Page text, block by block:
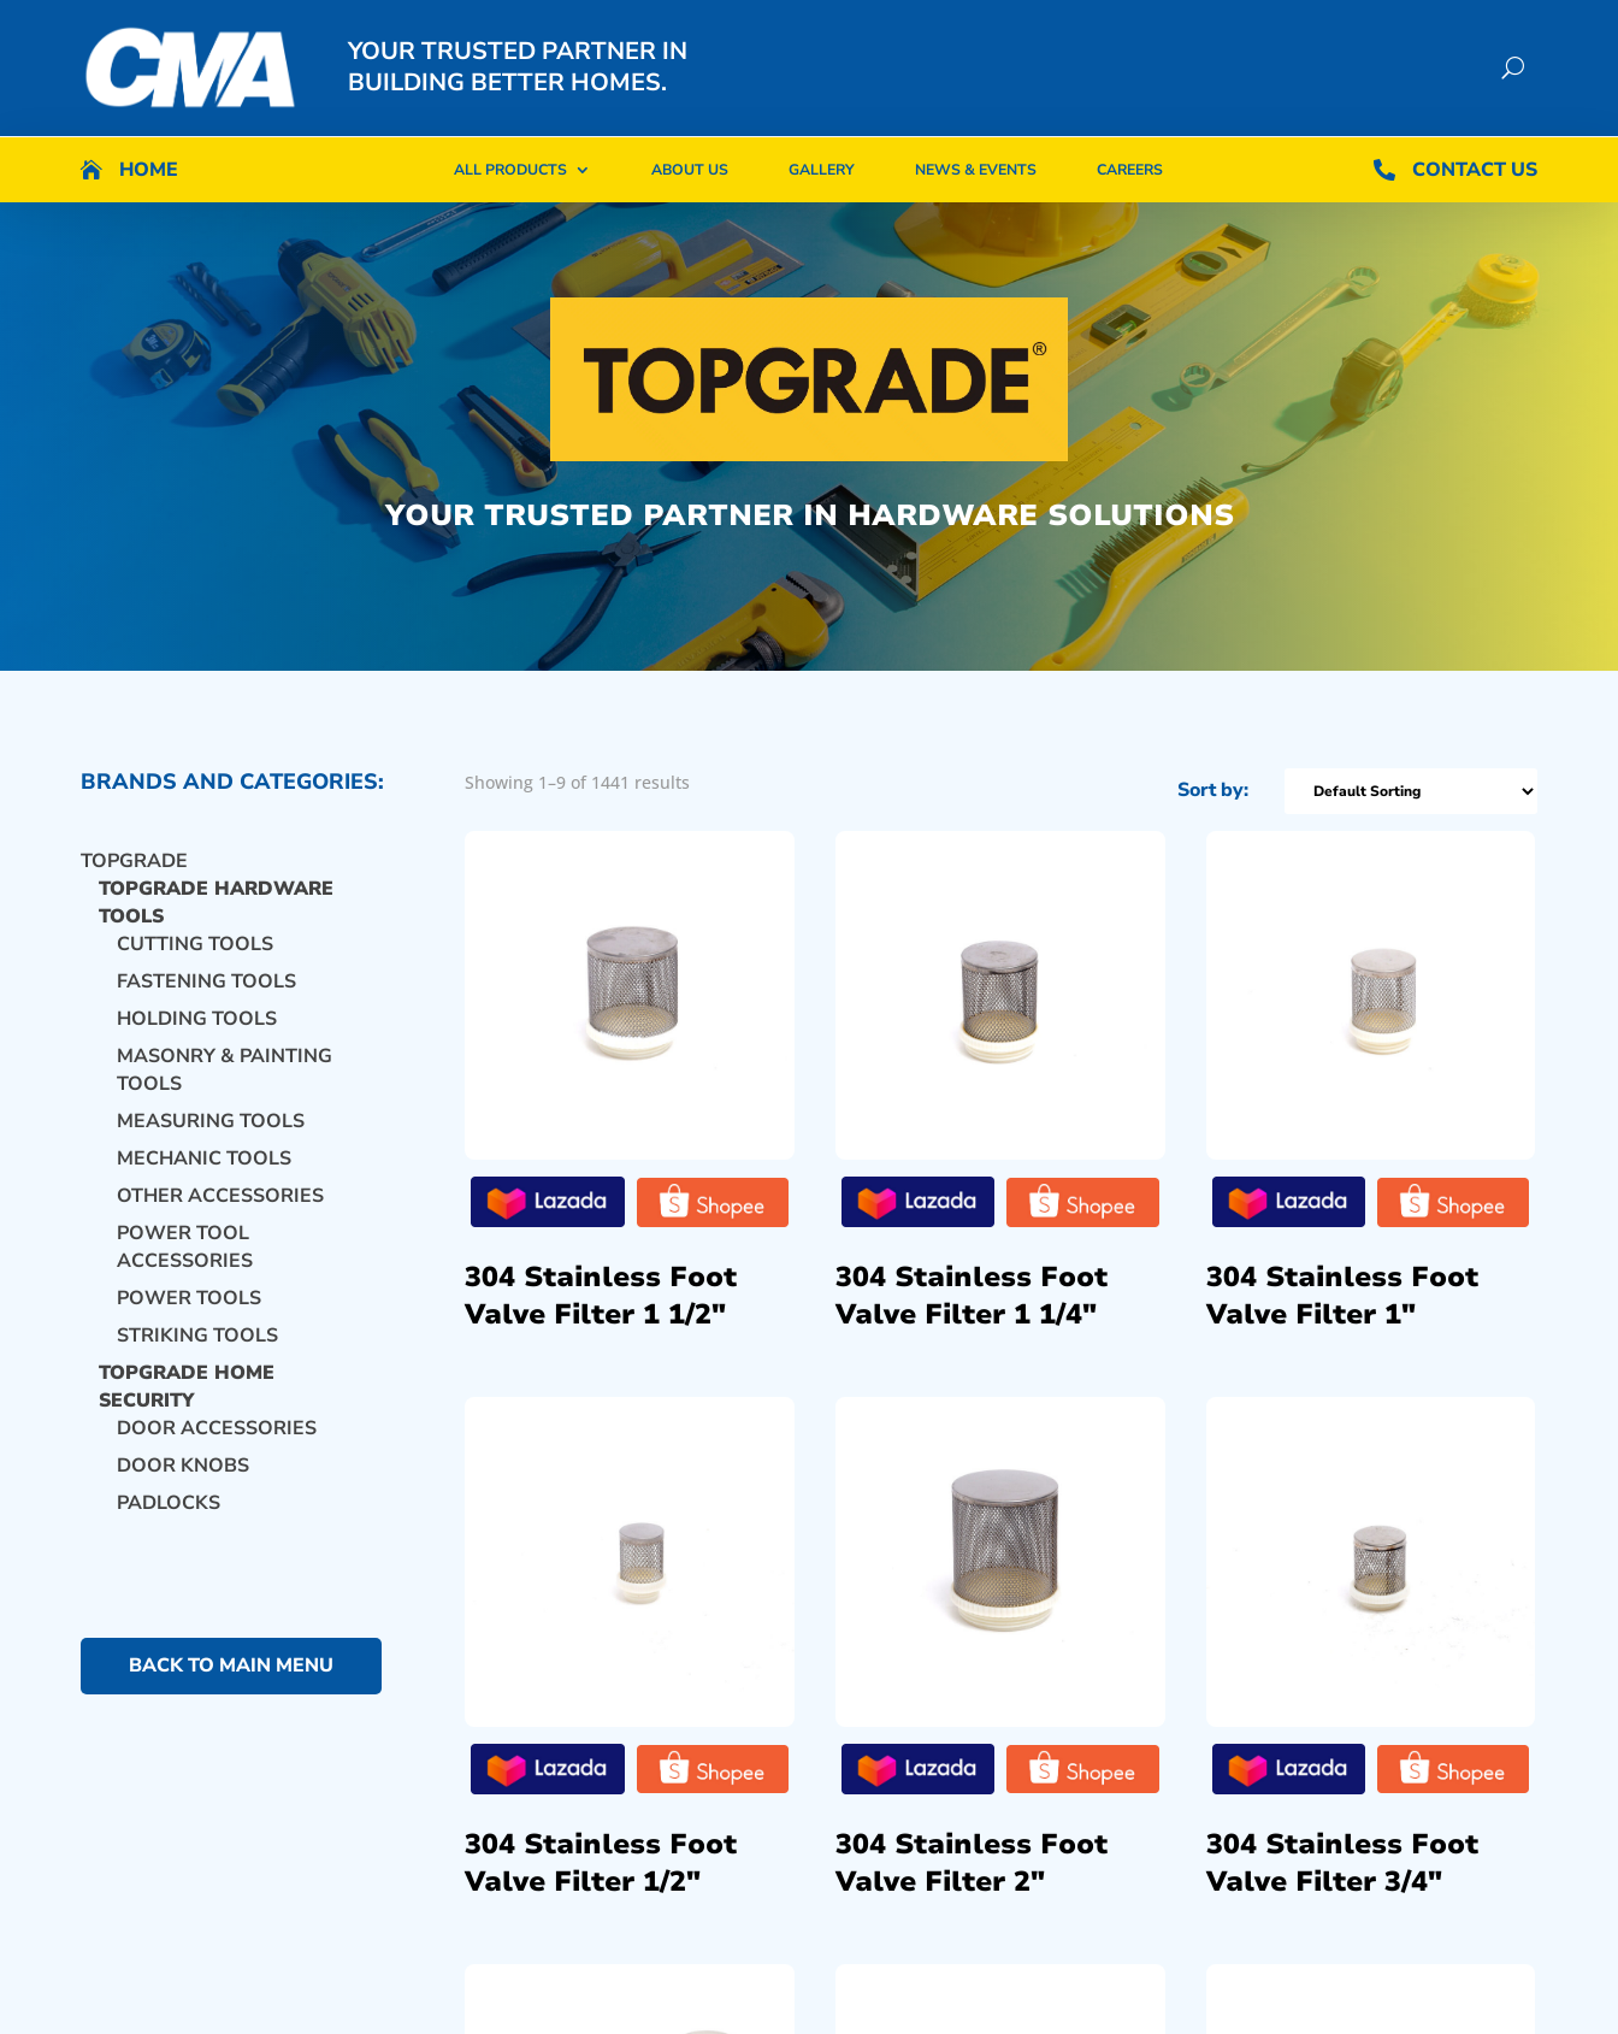
YOUR TRUSTED PARTNER IN
BUILDING BETTER HOMES.
 HOME ALL PRODUCTS ABOUT US GALLERY NEWS & EVENTS CAREERS  CONTACT US
 HOME ALL PRODUCTS ABOUT US GALLERY NEWS & EVENTS CAREERS  CONTACT US
YOUR TRUSTED PARTNER IN HARDWARE SOLUTIONS
BRANDS AND CATEGORIES:
TOPGRADE
TOPGRADE HARDWARE
TOOLS
CUTTING TOOLS
FASTENING TOOLS
HOLDING TOOLS
MASONRY & PAINTING
TOOLS
MEASURING TOOLS
MECHANIC TOOLS
OTHER ACCESSORIES
POWER TOOL
ACCESSORIES
POWER TOOLS
STRIKING TOOLS
TOPGRADE HOME
SECURITY
DOOR ACCESSORIES
DOOR KNOBS
PADLOCKS
BACK TO MAIN MENU
Showing 1–9 of 1441 results
304 Stainless Foot
Valve Filter 1 1/2″
304 Stainless Foot
Valve Filter 1 1/4″
304 Stainless Foot
Valve Filter 1″
304 Stainless Foot
Valve Filter 1/2″
304 Stainless Foot
Valve Filter 2″
304 Stainless Foot
Valve Filter 3/4″